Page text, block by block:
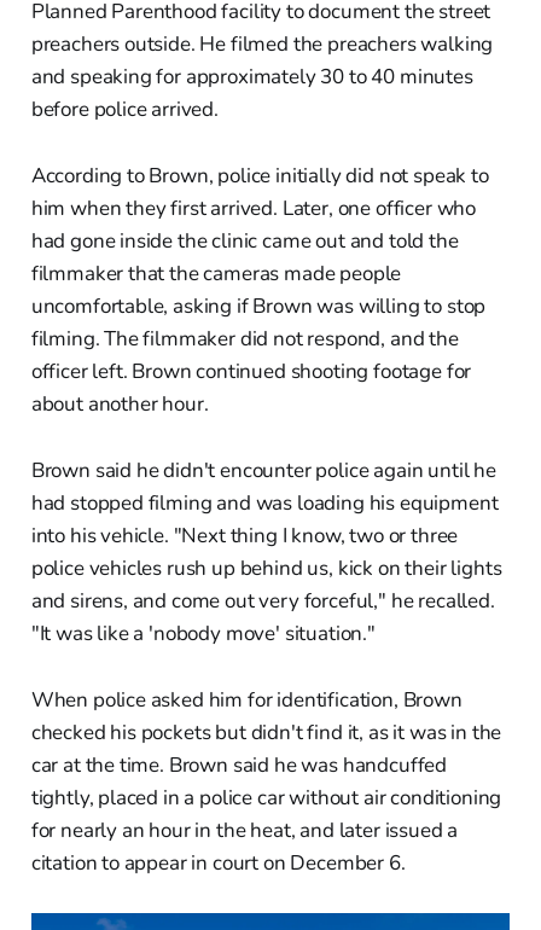
Planned Parenthood facility to document the street
preachers outside. He filmed the preachers walking
and speaking for approximately 30 to 40 minutes
before police arrived.
According to Brown, police initially did not speak to
him when they first arrived. Later, one officer who
had gone inside the clinic came out and told the
filmmaker that the cameras made people
uncomfortable, asking if Brown was willing to stop
filming. The filmmaker did not respond, and the
officer left. Brown continued shooting footage for
about another hour.
Brown said he didn't encounter police again until he
had stopped filming and was loading his equipment
into his vehicle. "Next thing I know, two or three
police vehicles rush up behind us, kick on their lights
and sirens, and come out very forceful," he recalled.
"It was like a 'nobody move' situation."
When police asked him for identification, Brown
checked his pockets but didn't find it, as it was in the
car at the time. Brown said he was handcuffed
tightly, placed in a police car without air conditioning
for nearly an hour in the heat, and later issued a
citation to appear in court on December 6.